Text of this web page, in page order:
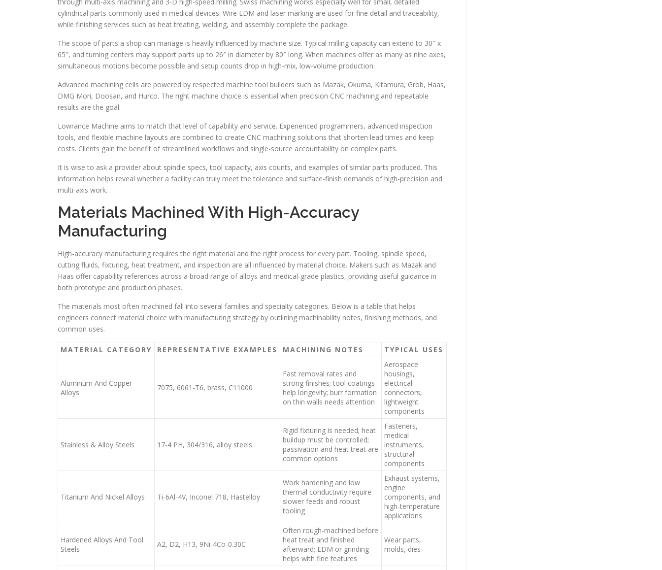
through multi-axis machining and 3-D high-speed milling. Swiss machining works especially well for small, detailed
cylindrical parts commonly used in medical devices. Wire EDM and laser marking are used for fine detail and traceability,
while finishing services such as heat treating, welding, and assembly complete the package.
The scope of parts a shop can manage is heavily influenced by machine size. Typical milling capacity can extend to 30″ x
65″, and turning centers may support parts up to 26″ in diameter by 80″ long. When machines offer as many as nine axes,
simultaneous motions become possible and setup counts drop in high-mix, low-volume production.
Advanced machining cells are powered by respected machine tool builders such as Mazak, Okuma, Kitamura, Grob, Haas,
DMG Mori, Doosan, and Hurco. The right machine choice is essential when precision CNC machining and repeatable
results are the goal.
Lowrance Machine aims to match that level of capability and service. Experienced programmers, advanced inspection
tools, and flexible machine layouts are combined to create CNC machining solutions that shorten lead times and keep
costs. Clients gain the benefit of streamlined workflows and single-source accountability on complex parts.
It is wise to ask a provider about spindle specs, tool capacity, axis counts, and examples of similar parts produced. This
information helps reveal whether a facility can truly meet the tolerance and surface-finish demands of high-precision and
multi-axis work.
Materials Machined With High-Accuracy
Manufacturing
High-accuracy manufacturing requires the right material and the right process for every part. Tooling, spindle speed,
cutting fluids, fixturing, heat treatment, and inspection are all influenced by material choice. Makers such as Mazak and
Haas offer capability references across a broad range of alloys and medical-grade plastics, providing useful guidance in
both prototype and production phases.
The materials most often machined fall into several families and specialty categories. Below is a table that helps
engineers connect material choice with manufacturing strategy by outlining machinability notes, finishing methods, and
common uses.
MATERIAL CATEGORY REPRESENTATIVE EXAMPLES MACHINING NOTES TYPICAL USES
Aluminum And Copper
Alloys
7075, 6061-T6, brass, C11000
Fast removal rates and
strong finishes; tool coatings
help longevity; burr formation
on thin walls needs attention
Aerospace
housings,
electrical
connectors,
lightweight
components
Stainless & Alloy Steels 17-4 PH, 304/316, alloy steels
Rigid fixturing is needed; heat
buildup must be controlled;
passivation and heat treat are
common options
Fasteners,
medical
instruments,
structural
components
Titanium And Nickel Alloys Ti-6Al-4V, Inconel 718, Hastelloy
Work hardening and low
thermal conductivity require
slower feeds and robust
tooling
Exhaust systems,
engine
components, and
high-temperature
applications
Hardened Alloys And Tool
Steels
A2, D2, H13, 9Ni-4Co-0.30C
Often rough-machined before
heat treat and finished
afterward; EDM or grinding
helps with fine features
Wear parts,
molds, dies